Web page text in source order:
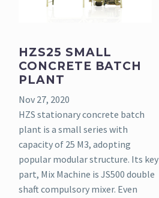
HZS25 SMALL
CONCRETE BATCH
PLANT
Nov 27, 2020
HZS stationary concrete batch
plant is a small series with
capacity of 25 M3, adopting
popular modular structure. Its key
part, Mix Machine is JS500 double
shaft compulsory mixer. Even